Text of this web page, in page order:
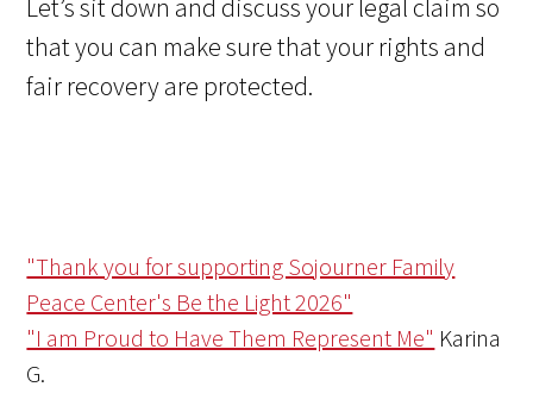
Let’s sit down and discuss your legal claim so
that you can make sure that your rights and
fair recovery are protected.
"Thank you for supporting Sojourner Family
Peace Center's Be the Light 2026"
"I am Proud to Have Them Represent Me" Karina
G.